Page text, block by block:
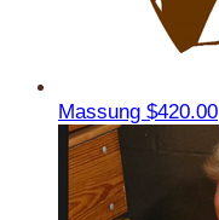
Massung $420.00